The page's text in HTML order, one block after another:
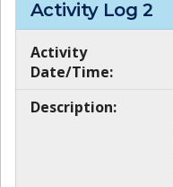
Activity Log 2
Activity
Date/Time:
Description: